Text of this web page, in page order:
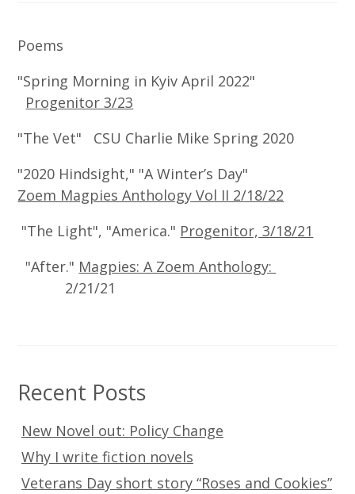
Poems
"Spring Morning in Kyiv April 2022"
Progenitor 3/23
"The Vet" CSU Charlie Mike Spring 2020
"2020 Hindsight," "A Winter’s Day"
Zoem Magpies Anthology Vol II 2/18/22
"The Light", "America." Progenitor, 3/18/21
"After." Magpies: A Zoem Anthology:
2/21/21
Recent Posts
New Novel out: Policy Change
Why I write fiction novels
Veterans Day short story “Roses and Cookies”